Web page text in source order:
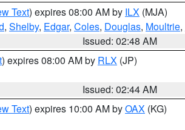
Text) expires 08:00 AM by ILX (MJA)
, Shelby, Edgar, Coles, Douglas, Moultrie,
Issued: 02:48 AM
) expires 08:00 AM by RLX (JP)
Issued: 02:44 AM
Text) expires 10:00 AM byOAX (KG)